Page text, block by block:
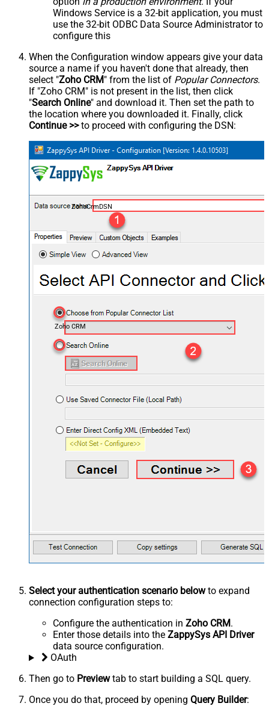
Windows Service is a 32-bit application, you must
use the 32-bit ODBC Data Source Administrator to
configure this
When the Configuration window appears give your data
source a name if you haven't done that already, then
select "Zoho CRM" from the list of Popular Connectors.
If "Zoho CRM" is not present in the list, then click
"Search Online" and download it. Then set the path to
the location where you downloaded it. Finally, click
Continue >>to proceed with configuring the DSN:
ZohoCrmDSN
Zoho CRM
Select your authentication scenario belowto expand
connection configuration steps to:
Configure the authentication in Zoho CRM.
Enter those details into the ZappySys API Driver
data source configuration.
OAuth
Then go to Previewtab to start building a SQL query.
Once you do that, proceed by opening Query Builder: